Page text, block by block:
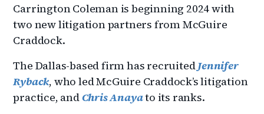
Carrington Coleman is beginning 2024 with
two new litigation partners from McGuire
Craddock.
The Dallas-based firm has recruitedJennifer
Ryback, who led McGuire Craddock’s litigation
practice, andChris Anayato its ranks.